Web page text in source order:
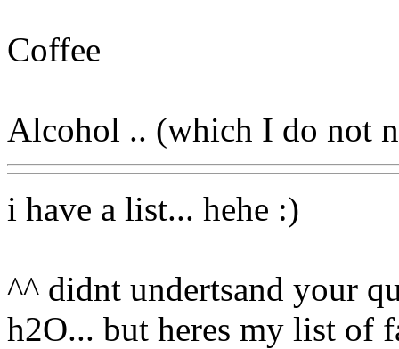
Coffee
Alcohol .. (which I do not
i have a list... hehe :)
^^ didnt undertsand your
h2O... but heres my list of